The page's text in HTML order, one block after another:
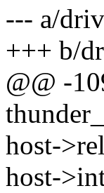
--- a/
+++ b/
@@ -
host-
host-